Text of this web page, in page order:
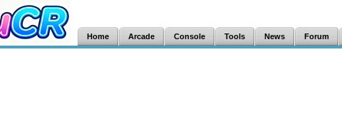
Home Arcade Console Tools News Forum